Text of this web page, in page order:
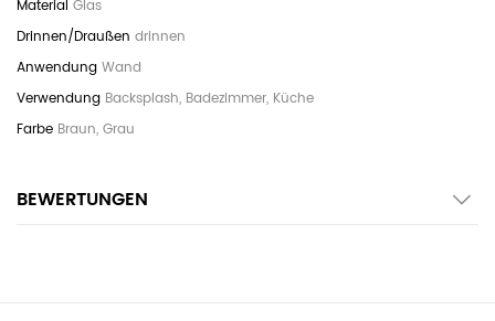
Glas
drinnen
Wand
Backsplash, Badezimmer, Küche
Braun, Grau
BEWERTUNGEN